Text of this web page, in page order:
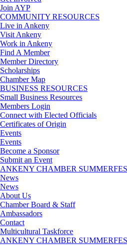
Join AYP
COMMUNITY RESOURCES
Live in Ankeny
Visit Ankeny
Work in Ankeny
Find A Member
Member Directory
Scholarships
Chamber Map
BUSINESS RESOURCES
Small Business Resources
Members Login
Connect with Elected Officials
Certificates of Origin
Events
Events
Become a Sponsor
Submit an Event
ANKENY CHAMBER
News
News
About Us
Chamber Board & Staff
Ambassadors
Contact
Multicultural Taskforce
ANKENY CHAMBER